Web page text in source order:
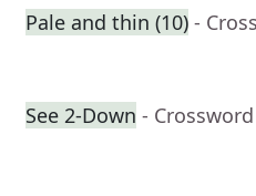
Pale and thin (10) -
See 2-Down -